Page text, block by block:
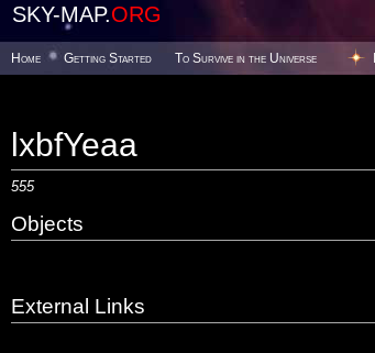
SKY-MAP.ORG
Home Getting Started To Survive in the Universe
lxbfYeaa
555
Objects
External Links